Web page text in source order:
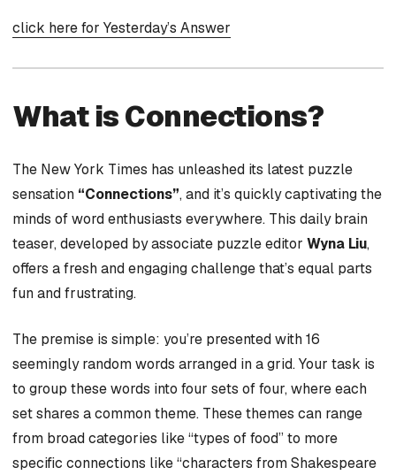
click here for Yesterday’s Answer
What is Connections?
The New York Times has unleashed its latest puzzle
sensation “Connections”, and it’s quickly captivating the
minds of word enthusiasts everywhere. This daily brain
teaser, developed by associate puzzle editor Wyna Liu,
offers a fresh and engaging challenge that’s equal parts
fun and frustrating.
The premise is simple: you’re presented with 16
seemingly random words arranged in a grid. Your task is
to group these words into four sets of four, where each
set shares a common theme. These themes can range
from broad categories like “types of food” to more
specific connections like “characters from Shakespeare